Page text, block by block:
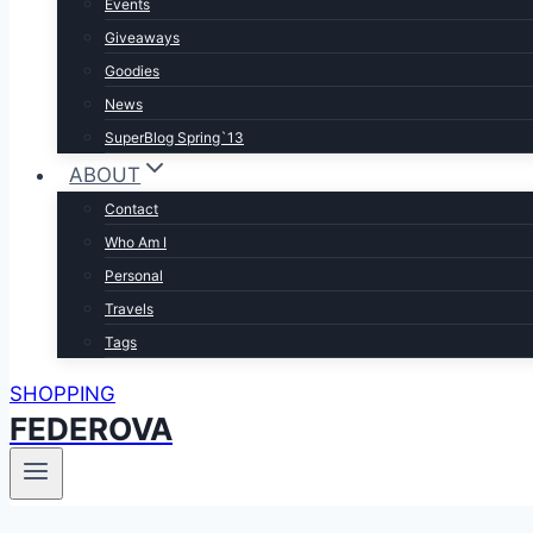
Events
Giveaways
Goodies
News
SuperBlog Spring`13
ABOUT
Contact
Who Am I
Personal
Travels
Tags
SHOPPING
FEDEROVA